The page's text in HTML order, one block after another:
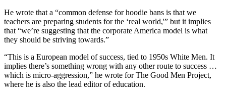
He wrote that a “common defense for hoodie bans is that we
teachers are preparing students for the ‘real world,'” but it implies
that “we’re suggesting that the corporate America model is what
they should be striving towards.”
“This is a European model of success, tied to 1950s White Men. It
implies there’s something wrong with any other route to success …
which is micro-aggression,” he wrote for The Good Men Project,
where he is also the lead editor of education.